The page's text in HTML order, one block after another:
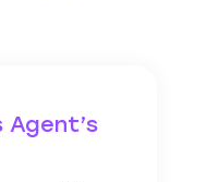
Agent’s